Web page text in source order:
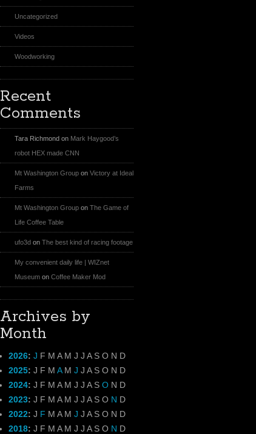
Uncategorized
Videos
Woodworking
Recent
Comments
Tara Richmond on Mark Haygood’s
robot HEX made CNN
Mt Washington Group on Victory at Ideal
Farms
Mt Washington Group on The Game of
Life Coffee Table
ufo3d on The best kind of racing footage
My convenient daily life | WIZnet
Museum on Coffee Maker Mod
Archives by
Month
2026: J F M A M J J A S O N D
2025: J F M A M J J A S O N D
2024: J F M A M J J A S O N D
2023: J F M A M J J A S O N D
2022: J F M A M J J A S O N D
2018: J F M A M J J A S O N D